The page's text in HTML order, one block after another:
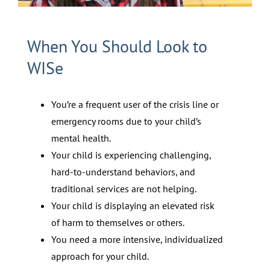
When You Should Look to
WISe
You’re a frequent user of the crisis line or
emergency rooms due to your child’s
mental health.
Your child is experiencing challenging,
hard-to-understand behaviors, and
traditional services are not helping.
Your child is displaying an elevated risk
of harm to themselves or others.
You need a more intensive, individualized
approach for your child.